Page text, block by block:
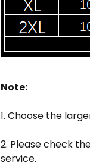
Note:
1. Choose the
2. Please check
service.